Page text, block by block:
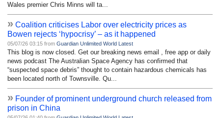
Wales premier Chris Minns will ta...
» Coalition criticises Labor over electricity prices as
Bowen rejects ‘hypocrisy’ – as it happened
05/07/26 03:15 from Guardian Unlimited World Latest
This blog is now closed. Get our breaking news email , free app or daily
news podcast The Australian Space Agency has confirmed that
“suspected space debris” thought to contain hazardous chemicals has
been located north of Townsville. Qu...
» Founder of prominent underground church released from
prison in China